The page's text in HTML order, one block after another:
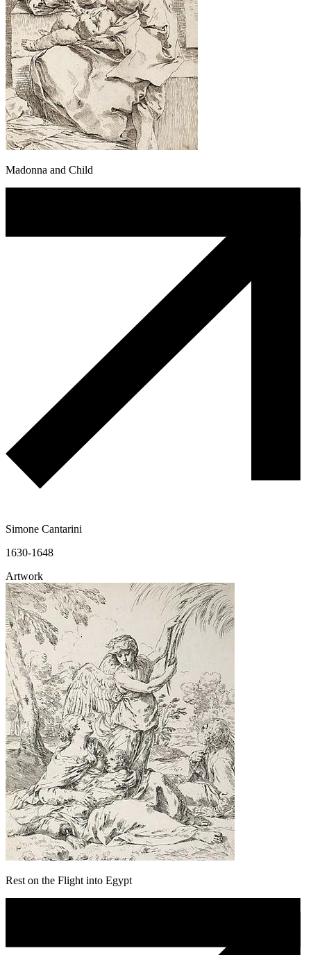
Madonna and Child
Simone Cantarini
1630-1648
Artwork
Rest on the Flight into Egypt